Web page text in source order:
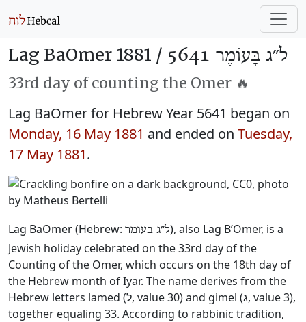
Lag BaOmer 1881 / ל״ג בָּעוֹמֶר 5641
33rd day of counting the Omer 🔥
Lag BaOmer for Hebrew Year 5641 began on
Monday, 16 May 1881 and ended on Tuesday,
17 May 1881.
Lag BaOmer (Hebrew: ל״ג בעומר), also Lag B’Omer, is a
Jewish holiday celebrated on the 33rd day of the
Counting of the Omer, which occurs on the 18th day of
the Hebrew month of Iyar. The name derives from the
Hebrew letters lamed (ל, value 30) and gimel (ג, value 3),
together equaling 33. According to rabbinic tradition,